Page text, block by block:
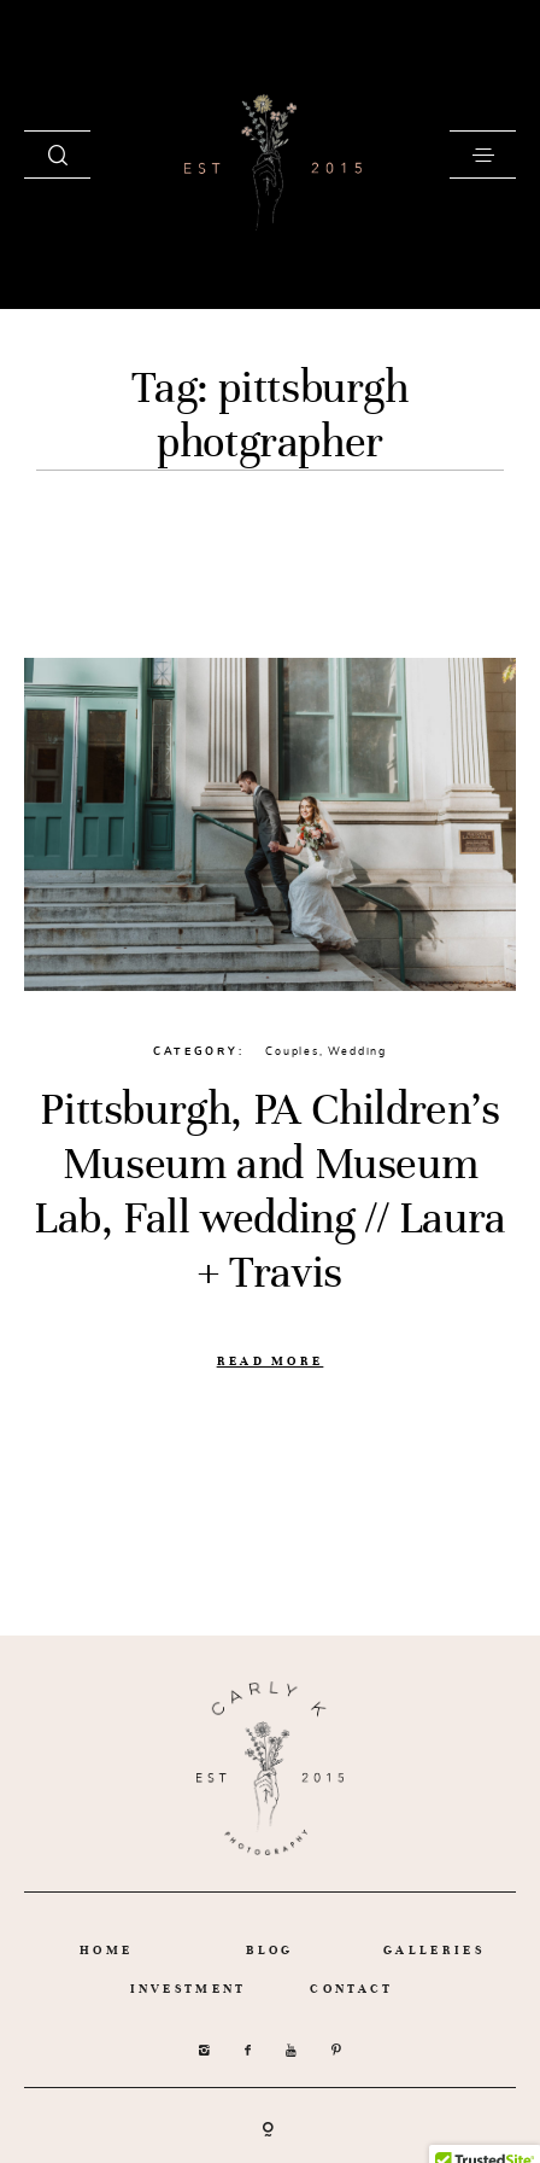
BLOG
GALLERIES
Tag: pittsburgh
photgrapher
CATEGORY Couples,Wedding
Pittsburgh, PA Children’s
Museum and Museum
Lab, Fall wedding // Laura
+ Travis
READ MORE
HOME BLOG GALLERIES
INVESTMENT CONTACT